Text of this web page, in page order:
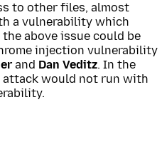
to other files, almost
a vulnerability which
above issue could be
injection vulnerability
and Dan Veditz. In the
attack would not run with